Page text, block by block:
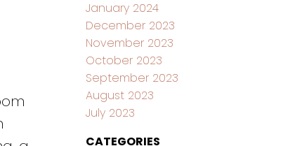
January 2024
December 2023
November 2023
October 2023
September 2023
August 2023
July 2023
CATEGORIES